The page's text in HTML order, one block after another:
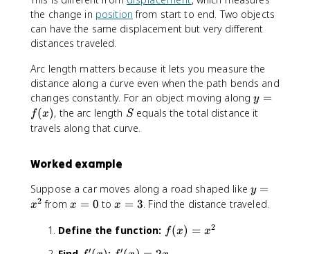
the change in position from start to end. Two objects
can have the same displacement but very different
distances traveled.
Arc length matters because it lets you measure the
distance along a curve even when the path bends and
changes constantly. For an object moving alongy
=
y =
f(x), the arc length S
Sequals the total distance it
travels along that curve.
Worked example
Suppose a car moves along a road shaped like y
=
y =
x2 from x
0
x = 0 tox
3
x = 3. Find the distance traveled.
Define the function: f(
f(x) = x2
′ ′